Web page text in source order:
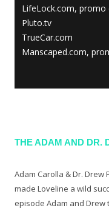
LifeLock.com, promo
Pluto.tv
TrueCar.com
Manscaped.com,
THE ADAM AND DR.
Adam Carolla & Dr.
made Loveline a wild
episode Adam and